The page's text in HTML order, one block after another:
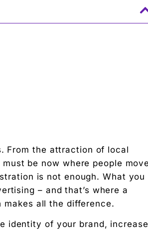
From the attraction of local
be now where people
is not enough. What you
– and that’s where a
makes all the difference.
identity of your brand,